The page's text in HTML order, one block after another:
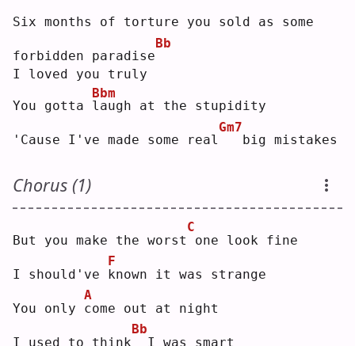
Six months of torture you sold as some
forbidden paradise
Bb
I loved you truly
You gotta l
Bbm
augh at the stupidity
'Cause I've made some real
Gm7
  big mistakes
Chorus (1)
But you make the worst
C
one look fine
I should've k
F
nown it was strange
You only c
A
ome out at night
I used to think
Bb
I was smart